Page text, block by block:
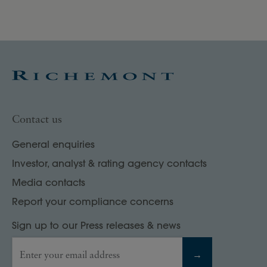
Contact us
General enquiries
Investor, analyst & rating agency contacts
Media contacts
Report your compliance concerns
Sign up to our Press releases & news
Enter your email address →